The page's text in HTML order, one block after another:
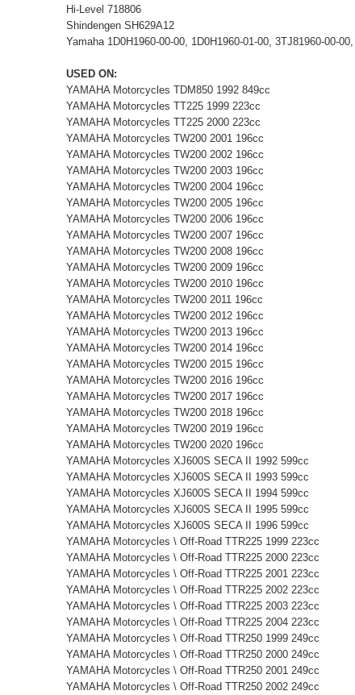
Hi-Level 718806
Shindengen SH629A12
Yamaha 1D0H1960-00-00, 1D0H1960-01-00, 3TJ81960-00-
USED ON:
YAMAHA Motorcycles TDM850 1992 849cc
YAMAHA Motorcycles TT225 1999 223cc
YAMAHA Motorcycles TT225 2000 223cc
YAMAHA Motorcycles TW200 2001 196cc
YAMAHA Motorcycles TW200 2002 196cc
YAMAHA Motorcycles TW200 2003 196cc
YAMAHA Motorcycles TW200 2004 196cc
YAMAHA Motorcycles TW200 2005 196cc
YAMAHA Motorcycles TW200 2006 196cc
YAMAHA Motorcycles TW200 2007 196cc
YAMAHA Motorcycles TW200 2008 196cc
YAMAHA Motorcycles TW200 2009 196cc
YAMAHA Motorcycles TW200 2010 196cc
YAMAHA Motorcycles TW200 2011 196cc
YAMAHA Motorcycles TW200 2012 196cc
YAMAHA Motorcycles TW200 2013 196cc
YAMAHA Motorcycles TW200 2014 196cc
YAMAHA Motorcycles TW200 2015 196cc
YAMAHA Motorcycles TW200 2016 196cc
YAMAHA Motorcycles TW200 2017 196cc
YAMAHA Motorcycles TW200 2018 196cc
YAMAHA Motorcycles TW200 2019 196cc
YAMAHA Motorcycles TW200 2020 196cc
YAMAHA Motorcycles XJ600S SECA II 1992 599cc
YAMAHA Motorcycles XJ600S SECA II 1993 599cc
YAMAHA Motorcycles XJ600S SECA II 1994 599cc
YAMAHA Motorcycles XJ600S SECA II 1995 599cc
YAMAHA Motorcycles XJ600S SECA II 1996 599cc
YAMAHA Motorcycles \ Off-Road TTR225 1999 223cc
YAMAHA Motorcycles \ Off-Road TTR225 2000 223cc
YAMAHA Motorcycles \ Off-Road TTR225 2001 223cc
YAMAHA Motorcycles \ Off-Road TTR225 2002 223cc
YAMAHA Motorcycles \ Off-Road TTR225 2003 223cc
YAMAHA Motorcycles \ Off-Road TTR225 2004 223cc
YAMAHA Motorcycles \ Off-Road TTR250 1999 249cc
YAMAHA Motorcycles \ Off-Road TTR250 2000 249cc
YAMAHA Motorcycles \ Off-Road TTR250 2001 249cc
YAMAHA Motorcycles \ Off-Road TTR250 2002 249cc